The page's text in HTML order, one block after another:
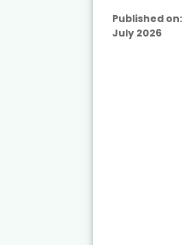
Published on:
July 2026